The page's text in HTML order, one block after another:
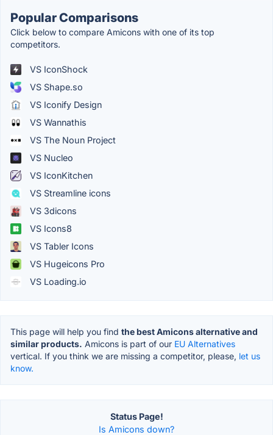
Popular Comparisons
Click below to compare Amicons with one of its top
competitors.
VS IconShock
VS Shape.so
VS Iconify Design
VS Wannathis
VS The Noun Project
VS Nucleo
VS IconKitchen
VS Streamline icons
VS 3dicons
VS Icons8
VS Tabler Icons
VS Hugeicons Pro
VS Loading.io
This page will help you find the best Amicons alternative and
similar products. Amicons is part of our EU Alternatives
vertical. If you think we are missing a competitor, please, let us
know.
Status Page!
Is Amicons down?